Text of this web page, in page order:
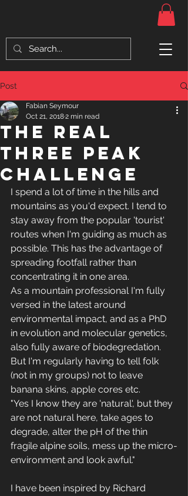
Post
The Real
three peak
challenge
Fabian Seymour
Oct 21, 20182 min read
I spend a lot of time in the hills and
mountains as you'd expect. I tend to
stay away from the popular 'tourist'
routes when I'm guiding as much as
possible. This has the advantage of
spreading footfall rather than
concentrating it in one area.
As a mountain professional I'm fully
versed in the latest around
environmental impact, and as a PhD
in evolution and molecular genetics,
also fully aware of biodegredation.
But I'm regularly having to tell folk
(not in my groups) not to leave
banana skins, apple cores etc.
"Yes I know they are 'natural', but they
are not natural here, take ages to
degrade, alter the pH of the thin
fragile alpine soils, mess up the micro-
environment and look awful."
I have been inspired by Richard